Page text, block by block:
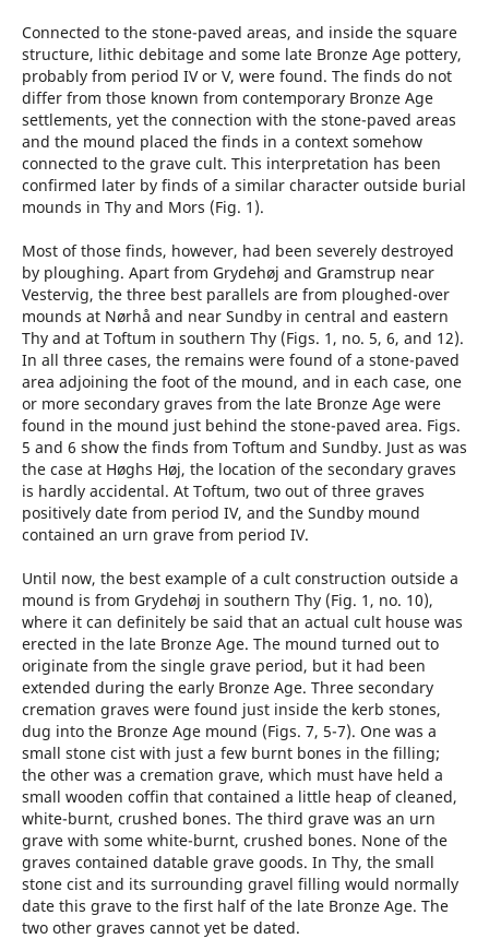
Connected to the stone-paved areas, and inside the square
structure, lithic debitage and some late Bronze Age pottery,
probably from period IV or V, were found. The finds do not
differ from those known from contemporary Bronze Age
settlements, yet the connection with the stone-paved areas
and the mound placed the finds in a context somehow
connected to the grave cult. This interpretation has been
confirmed later by finds of a similar character outside burial
mounds in Thy and Mors (Fig. 1).
Most of those finds, however, had been severely destroyed
by ploughing. Apart from Grydehøj and Gramstrup near
Vestervig, the three best parallels are from ploughed-over
mounds at Nørhå and near Sundby in central and eastern
Thy and at Toftum in southern Thy (Figs. 1, no. 5, 6, and 12).
In all three cases, the remains were found of a stone-paved
area adjoining the foot of the mound, and in each case, one
or more secondary graves from the late Bronze Age were
found in the mound just behind the stone-paved area. Figs.
5 and 6 show the finds from Toftum and Sundby. Just as was
the case at Høghs Høj, the location of the secondary graves
is hardly accidental. At Toftum, two out of three graves
positively date from period IV, and the Sundby mound
contained an urn grave from period IV.
Until now, the best example of a cult construction outside a
mound is from Grydehøj in southern Thy (Fig. 1, no. 10),
where it can definitely be said that an actual cult house was
erected in the late Bronze Age. The mound turned out to
originate from the single grave period, but it had been
extended during the early Bronze Age. Three secondary
cremation graves were found just inside the kerb stones,
dug into the Bronze Age mound (Figs. 7, 5-7). One was a
small stone cist with just a few burnt bones in the filling;
the other was a cremation grave, which must have held a
small wooden coffin that contained a little heap of cleaned,
white-burnt, crushed bones. The third grave was an urn
grave with some white-burnt, crushed bones. None of the
graves contained datable grave goods. In Thy, the small
stone cist and its surrounding gravel filling would normally
date this grave to the first half of the late Bronze Age. The
two other graves cannot yet be dated.